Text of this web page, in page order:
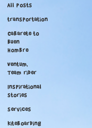
All Posts
transportation
Cabarete to
Buen
Hombre
Ventum,
Team rider
Inspirational
stories
services
kiteboarding